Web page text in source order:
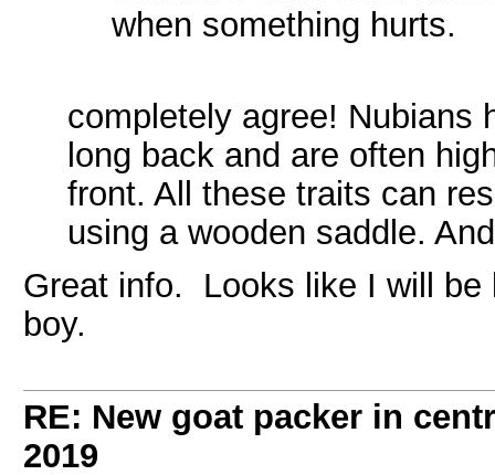
when something hurts.
completely agree! Nubians
long back and are often
front. All these traits can
using a wooden saddle.
Great info. Looks like I will be
boy.
RE: New goat packer in
2019